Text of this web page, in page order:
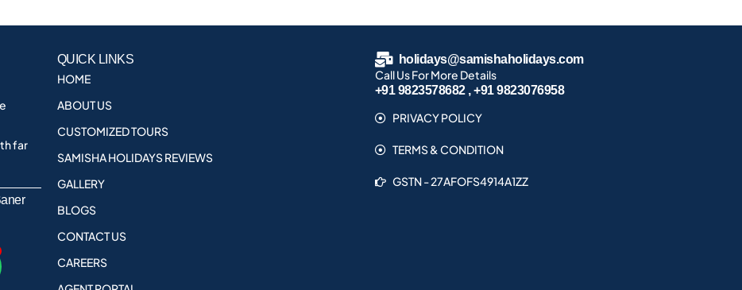
far
QUICK LINKS
HOME
ABOUT US
CUSTOMIZED TOURS
SAMISHA HOLIDAYS REVIEWS
GALLERY
BLOGS
CONTACT US
CAREERS
holidays@samishaholidays.com
Call Us For More Details
+91 9823578682 , +91 9823076958
PRIVACY POLICY
TERMS & CONDITION
GSTN - 27AFOFS4914A1ZZ